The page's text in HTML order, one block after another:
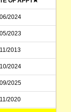
2024
2023
2013
2024
2025
2020